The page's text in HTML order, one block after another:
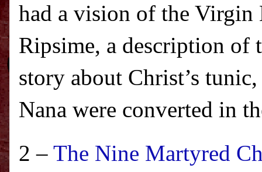
had a vision of the Virgin
Ripsime, a description of
story about Christ’s
Nana were converted in
2 – The Nine Martyred